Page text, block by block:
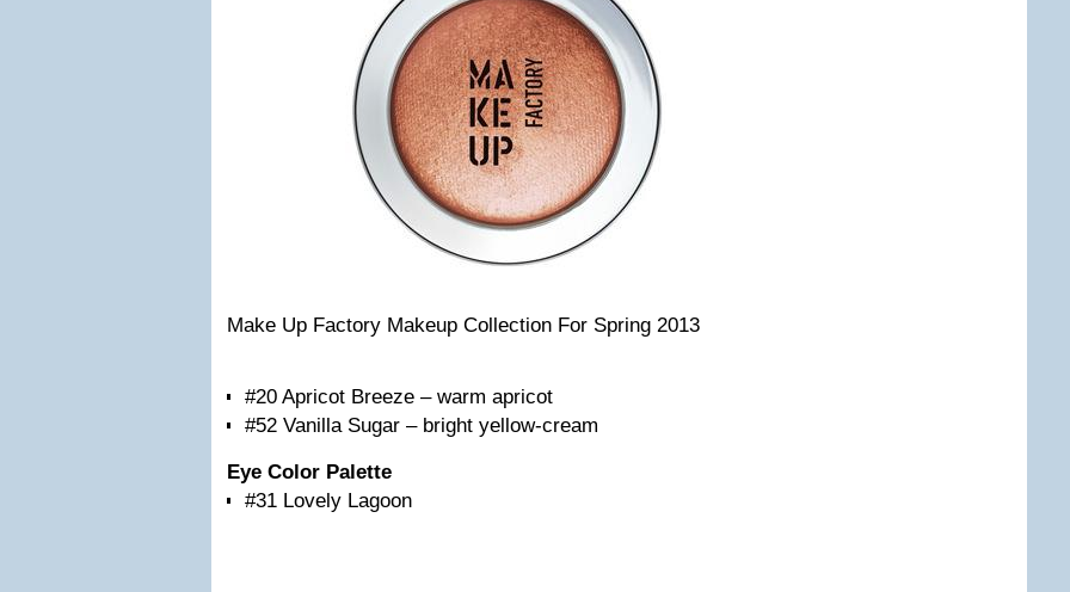
Make Up Factory Makeup Collection For Spring 2013
#20 Apricot Breeze – warm apricot
#52 Vanilla Sugar – bright yellow-cream
Eye Color Palette
#31 Lovely Lagoon